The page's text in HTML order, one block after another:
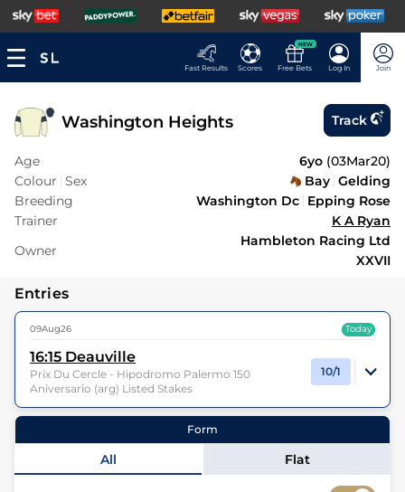
Fast Results Scores
NEW
Free Bets Log In Join
Washington Heights Track
Age 6yo (03Mar20)
Colour Sex Bay Gelding
Breeding
Washington Dc Epping Rose
Trainer
K A Ryan
Owner
Hambleton Racing Ltd
XXVII
Entries
09Aug26 Today
16:15 Deauville
Prix Du Cercle - Hipodromo Palermo 150
Aniversario (arg) Listed Stakes
10/1
13Runners |4f 213y| Class | Weight:9-4
Jockey
James Doyle
Form
All Flat